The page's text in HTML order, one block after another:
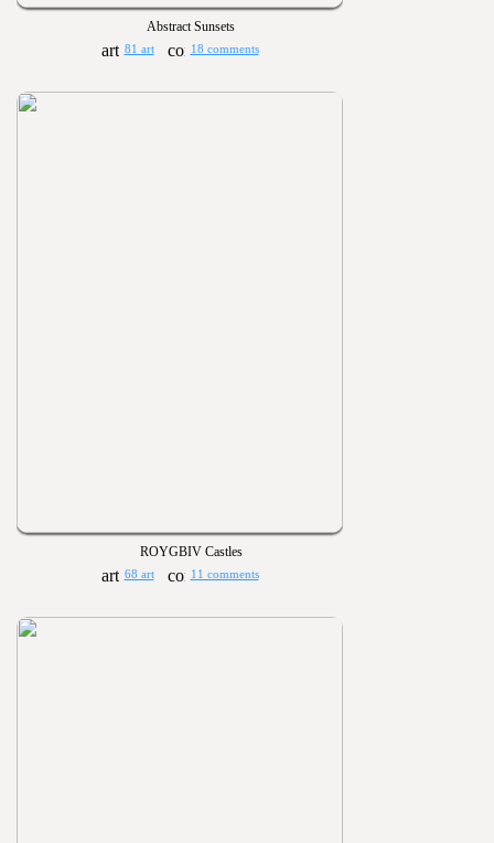
Abstract Sunsets
81 art 18 comments
ROYGBIV Castles
68 art 11 comments